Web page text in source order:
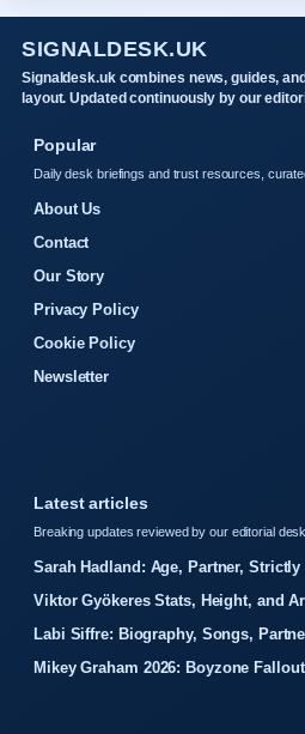
SIGNALDESK.UK
Signaldesk.uk combines news, guides,
layout. Updated continuously by our
Popular
Daily desk briefings and trust resources,
About Us
Contact
Our Story
Privacy Policy
Cookie Policy
Newsletter
Latest articles
Breaking updates reviewed by our editorial
Sarah Hadland: Age, Partner, Strictly
Viktor Gyökeres Stats, Height, and
Labi Siffre: Biography, Songs,
Mikey Graham 2026: Boyzone